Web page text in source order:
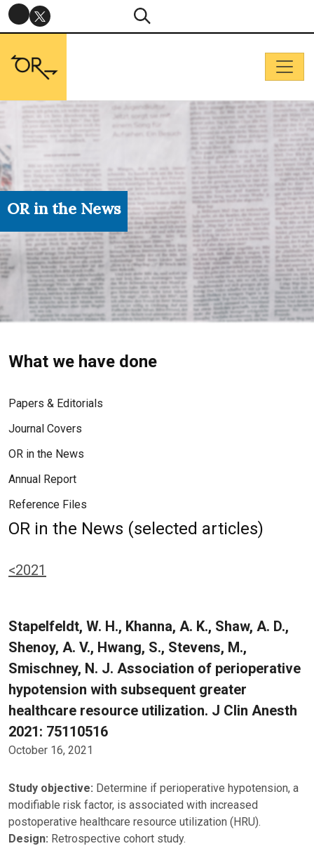
OR in the News
What we have done
Papers & Editorials
Journal Covers
OR in the News
Annual Report
Reference Files
OR in the News (selected articles)
<2021
Stapelfeldt, W. H., Khanna, A. K., Shaw, A. D.,
Shenoy, A. V., Hwang, S., Stevens, M.,
Smischney, N. J. Association of perioperative
hypotension with subsequent greater
healthcare resource utilization. J Clin Anesth
2021: 75110516
October 16, 2021
Study objective: Determine if perioperative hypotension, a
modifiable risk factor, is associated with increased
postoperative healthcare resource utilization (HRU).
Design: Retrospective cohort study.